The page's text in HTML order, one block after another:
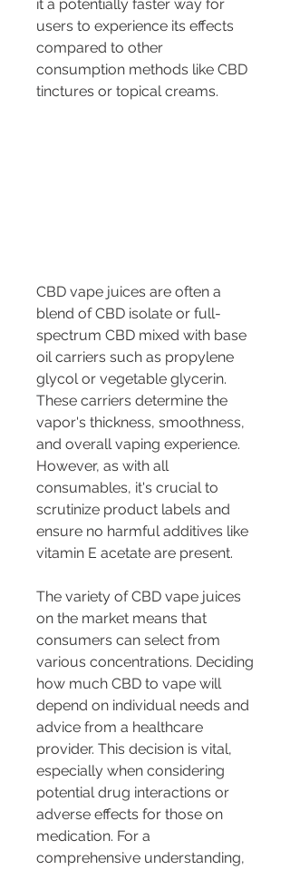
it a potentially faster way for
users to experience its effects
compared to other
consumption methods like CBD
tinctures or topical creams.
CBD vape juices are often a
blend of CBD isolate or full-
spectrum CBD mixed with base
oil carriers such as propylene
glycol or vegetable glycerin.
These carriers determine the
vapor's thickness, smoothness,
and overall vaping experience.
However, as with all
consumables, it's crucial to
scrutinize product labels and
ensure no harmful additives like
vitamin E acetate are present.
The variety of CBD vape juices
on the market means that
consumers can select from
various concentrations. Deciding
how much CBD to vape will
depend on individual needs and
advice from a healthcare
provider. This decision is vital,
especially when considering
potential drug interactions or
adverse effects for those on
medication. For a
comprehensive understanding,